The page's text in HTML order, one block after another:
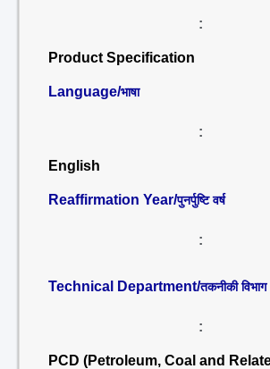
:
Product Specification
Language/भाषा
:
English
Reaffirmation Year/पुनर्पुष्टि वर्ष
:
Technical Department/तकनीकी विभाग
:
PCD (Petroleum, Coal and